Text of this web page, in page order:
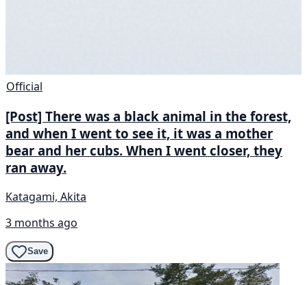
Official
[Post] There was a black animal in the forest,
and when I went to see it, it was a mother
bear and her cubs. When I went closer, they
ran away.
Katagami, Akita
3 months ago
Save